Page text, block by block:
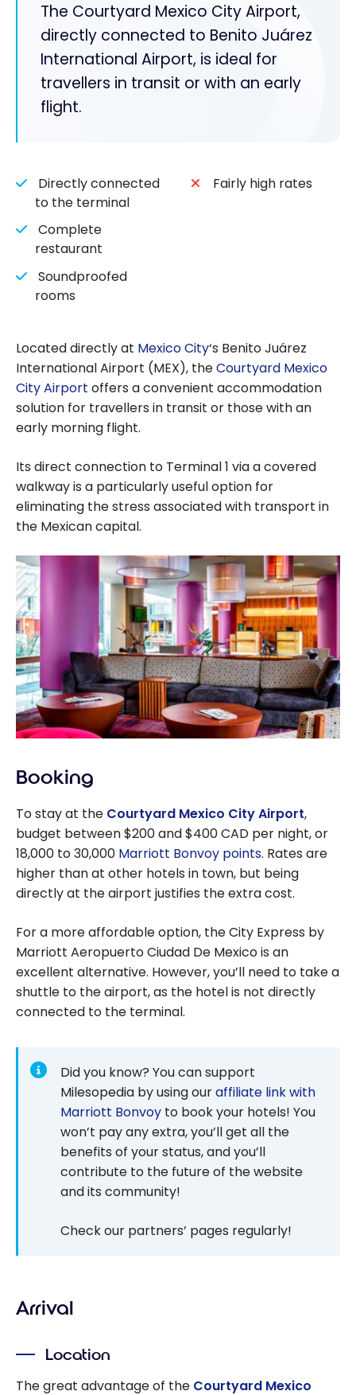
The Courtyard Mexico City Airport,
directly connected to Benito Juárez
International Airport, is ideal for
travellers in transit or with an early
flight.
Directly connected
to the terminal
Complete
restaurant
Soundproofed
rooms
Fairly high rates
Located directly at Mexico City‘s Benito Juárez
International Airport (MEX), theCourtyard Mexico
City Airport offers a convenient accommodation
solution for travellers in transit or those with an
early morning flight.
Its direct connection to Terminal 1 via a covered
walkway is a particularly useful option for
eliminating the stress associated with transport in
the Mexican capital.
Booking
To stay at the Courtyard Mexico City Airport,
budget between $200 and $400 CAD per night, or
18,000 to 30,000 Marriott Bonvoy points. Rates are
higher than at other hotels in town, but being
directly at the airport justifies the extra cost.
For a more affordable option, the City Express by
Marriott Aeropuerto Ciudad De Mexico is an
excellent alternative. However, you’ll need to take a
shuttle to the airport, as the hotel is not directly
connected to the terminal.
Did you know? You can support
Milesopedia by using ouraffiliate link with
Marriott Bonvoy to book your hotels! You
won’t pay any extra, you’ll get all the
benefits of your status, and you’ll
contribute to the future of the website
and its community!
Check our partners’ pages regularly!
Arrival
Location
The great advantage of the Courtyard Mexico